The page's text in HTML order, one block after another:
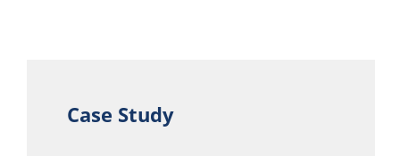
Case Study